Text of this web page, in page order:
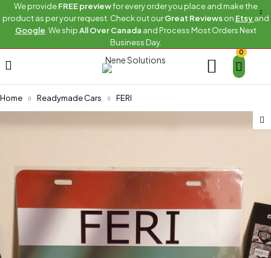
We provideFREE previewfor every order you place and make the
product as per your request. Check out ourGreat Reviewson Etsyand
Google . We shipAll Over Canada and Process Most Orders Next
Business Day.
0
Home Readymade Cars FERI